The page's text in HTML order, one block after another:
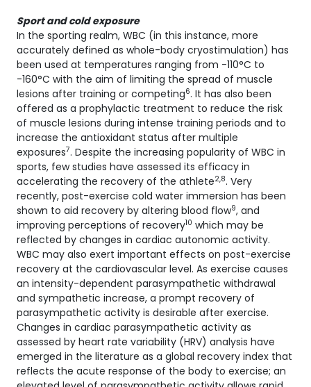
Sport and cold exposure
In the sporting realm, WBC (in this instance, more
accurately defined as whole-body cryostimulation) has
been used at temperatures ranging from -110°C to
-160°C with the aim of limiting the spread of muscle
lesions after training or competing6. It has also been
offered as a prophylactic treatment to reduce the risk
of muscle lesions during intense training periods and to
increase the antioxidant status after multiple
exposures7. Despite the increasing popularity of WBC in
sports, few studies have assessed its efficacy in
accelerating the recovery of the athlete2,8. Very
recently, post-exercise cold water immersion has been
shown to aid recovery by altering blood flow9, and
improving perceptions of recovery10 which may be
reflected by changes in cardiac autonomic activity.
WBC may also exert important effects on post-exercise
recovery at the cardiovascular level. As exercise causes
an intensity-dependent parasympathetic withdrawal
and sympathetic increase, a prompt recovery of
parasympathetic activity is desirable after exercise.
Changes in cardiac parasympathetic activity as
assessed by heart rate variability (HRV) analysis have
emerged in the literature as a global recovery index that
reflects the acute response of the body to exercise; an